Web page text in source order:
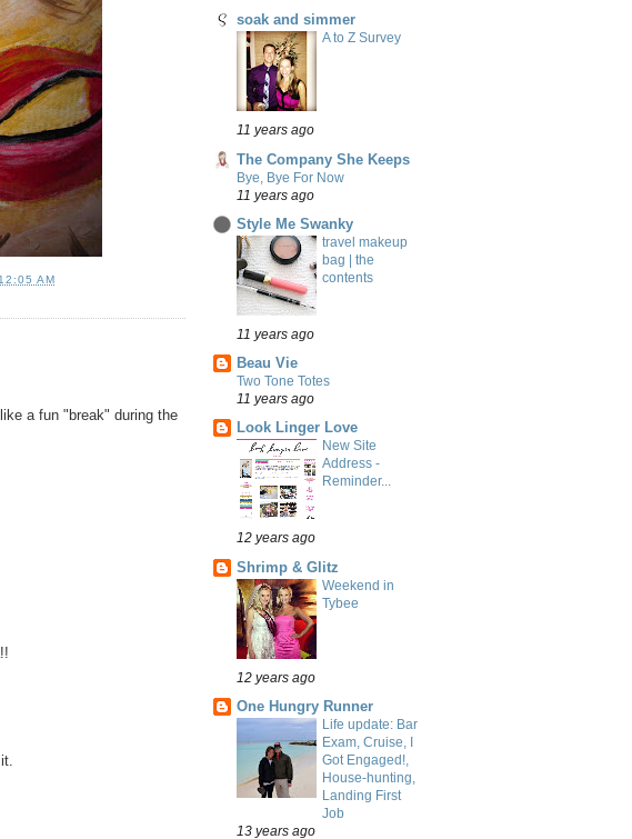
12:05 AM
a fun "break" during the
soak and simmer
A to Z Survey
11 years ago
The Company She Keeps
Bye, Bye For Now
11 years ago
Style Me Swanky
travel makeup
bag | the
contents
11 years ago
Beau Vie
Two Tone Totes
11 years ago
Look Linger Love
New Site
Address -
Reminder...
12 years ago
Shrimp & Glitz
Weekend in
Tybee
12 years ago
One Hungry Runner
Life update: Bar
Exam, Cruise, I
Got Engaged!,
House-hunting,
Landing First
Job
13 years ago